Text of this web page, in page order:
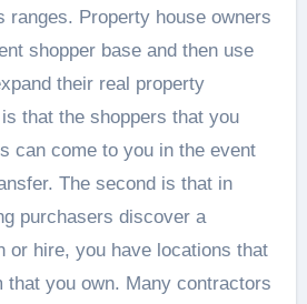
ranges. Property house owners
shopper base and then use
their real property
that the shoppers that you
can come to you in the event
The second is that in
purchasers discover a
or hire, you have locations that
that you own. Many contractors